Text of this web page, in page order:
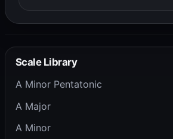
Scale Library
A Minor Pentatonic
A Major
A Minor